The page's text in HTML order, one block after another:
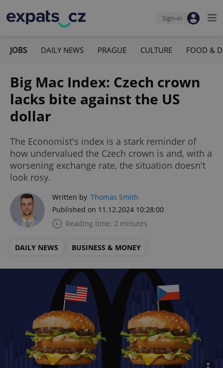
Sign-in
JOBS DAILY NEWS PRAGUE CULTURE FOOD &
Big Mac Index: Czech crown
lacks bite against the US
dollar
The Economist's index is a stark reminder of
how undervalued the Czech crown is and, with a
worsening exchange rate, the situation doesn't
look rosy.
Written by Thomas Smith
Published on 11.12.2024 10:28:00
Reading time: 2 minutes
DAILY NEWS BUSINESS & MONEY